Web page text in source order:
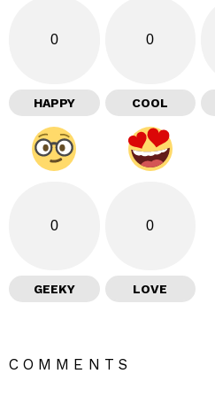
0
HAPPY
0
COOL
0
GEEKY
0
LOVE
COMMENTS